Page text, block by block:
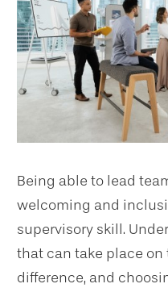
Being able to lead
welcoming and
supervisory skill.
that can take place on
difference, and